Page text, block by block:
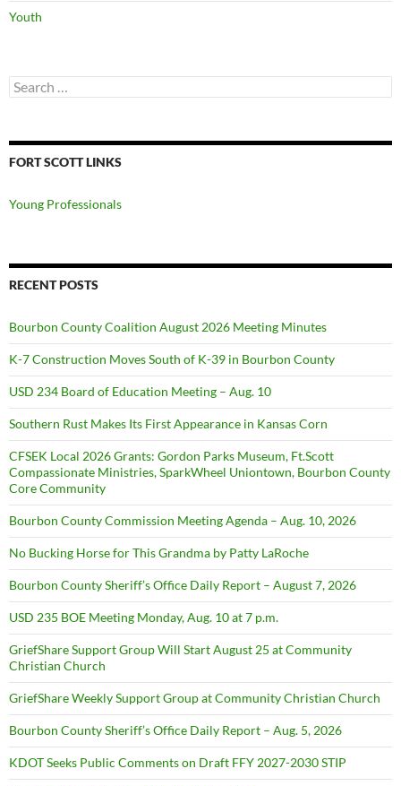
Youth
Search
for:
FORT SCOTT LINKS
Young Professionals
RECENT POSTS
Bourbon County Coalition August 2026 Meeting Minutes
K-7 Construction Moves South of K-39 in Bourbon County
USD 234 Board of Education Meeting – Aug. 10
Southern Rust Makes Its First Appearance in Kansas Corn
CFSEK Local 2026 Grants: Gordon Parks Museum, Ft.Scott
Compassionate Ministries, SparkWheel Uniontown, Bourbon County
Core Community
Bourbon County Commission Meeting Agenda – Aug. 10, 2026
No Bucking Horse for This Grandma by Patty LaRoche
Bourbon County Sheriff’s Office Daily Report – August 7, 2026
USD 235 BOE Meeting Monday, Aug. 10 at 7 p.m.
GriefShare Support Group Will Start August 25 at Community
Christian Church
GriefShare Weekly Support Group at Community Christian Church
Bourbon County Sheriff’s Office Daily Report – Aug. 5, 2026
KDOT Seeks Public Comments on Draft FFY 2027-2030 STIP